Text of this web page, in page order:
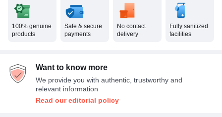
100% genuine
products
Safe & secure
payments
No contact
delivery
Fully sanitized
facilities
Want to know more
We provide you with authentic, trustworthy and
relevant information
Read our editorial policy